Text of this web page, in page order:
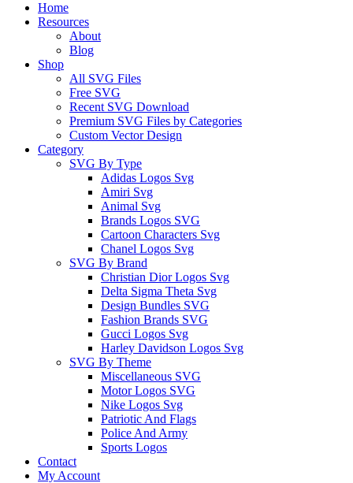
Home
Resources
About
Blog
Shop
All SVG Files
Free SVG
Recent SVG Download
Premium SVG Files by Categories
Custom Vector Design
Category
SVG By Type
Adidas Logos Svg
Amiri Svg
Animal Svg
Brands Logos SVG
Cartoon Characters Svg
Chanel Logos Svg
SVG By Brand
Christian Dior Logos Svg
Delta Sigma Theta Svg
Design Bundles SVG
Fashion Brands SVG
Gucci Logos Svg
Harley Davidson Logos Svg
SVG By Theme
Miscellaneous SVG
Motor Logos SVG
Nike Logos Svg
Patriotic And Flags
Police And Army
Sports Logos
Contact
My Account